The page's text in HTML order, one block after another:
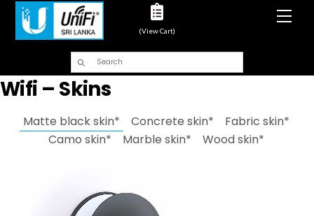
(View Cart)
Wifi – Skins
Matte black skin* Concrete skin*
Fabric skin*
Camo skin*
Marble skin* Wood skin*